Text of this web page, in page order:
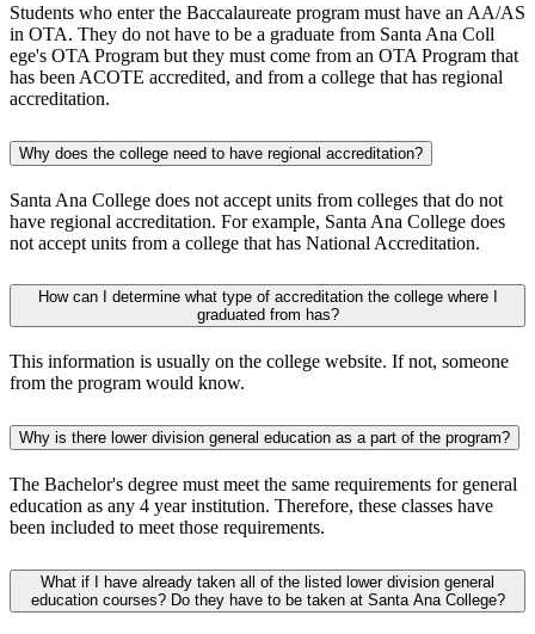
Students who enter the Baccalaureate program must have an AA/AS
in OTA. They do not have to be a graduate from Santa Ana Coll​
ege's OTA Program but they must come from an OTA Program that
has been ACOTE accredited, and from a college that has regional
accreditation.​
Why does the college need to have regional accreditation?​​
Santa Ana College does not accept units from colleges that do not
have regional accreditation. For example, Santa Ana College does
not accept units from a college that has National Accreditation.​
How can I determine what type of accreditation the college where I
graduated from has?
This information is usually on the college website. If not, someone
from the program would know. ​
Why is there lower division general education as a part of the program?
The Bachelor's degree must meet the same requirements for general
education as any 4 year institution. Therefore, these classes have
been included to meet those requirements.
​What if I have already taken all of the listed lower division general
education courses? Do they have to be taken at Santa Ana College?